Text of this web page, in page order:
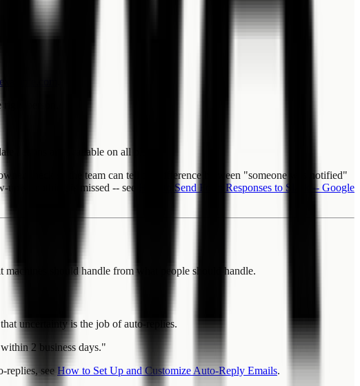
person.
actions are available on all plans.
check so the team can tell the difference between "someone was notified"
so nothing is missed -- see
How to Send Form Responses to Slack -- Google
should handle from what people should handle.
uncertainty is the job of auto-replies.
2 business days."
replies, see How to Set Up and Customize Auto-Reply Emails.